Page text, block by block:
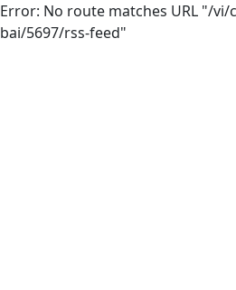
Error: No route matches URL "/
bai/5697/rss-feed"